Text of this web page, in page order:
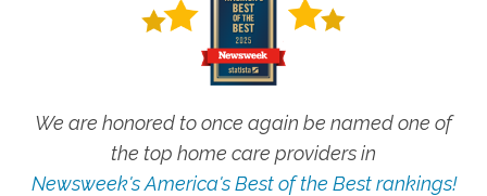
We are honored to once again be named one of
the top home care providers in
Newsweek's America's Best of the Best rankings!